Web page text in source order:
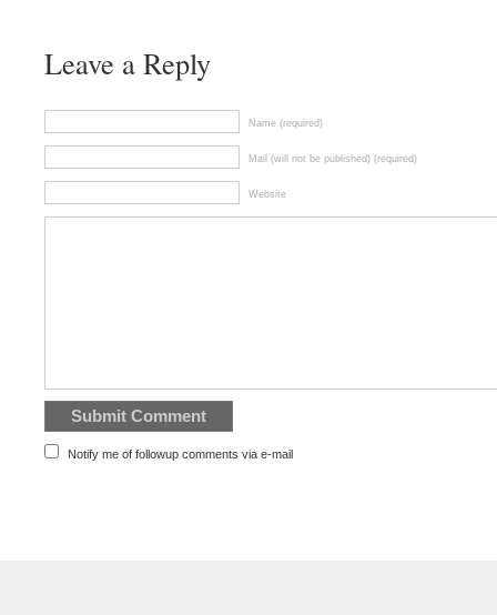
Leave a Reply
Name (required)
Mail (will not be published) (required)
Website
Notify me of followup comments via e-mail